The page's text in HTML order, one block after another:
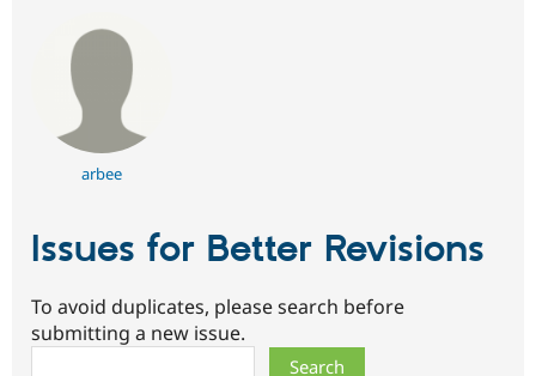
arbee
Issues for Better Revisions
To avoid duplicates, please search before
submitting a new issue.